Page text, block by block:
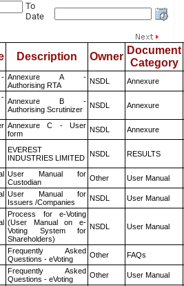
To
Date
Description Owner
Document
Category
Annexure A -
Authorising RTA
NSDL Annexure
Annexure B -
Authorising Scrutinizer
NSDL Annexure
Annexure C - User
form
NSDL Annexure
EVEREST
INDUSTRIES LIMITED NSDL RESULTS
User Manual for
Custodian
Other User Manual
User Manual for
Issuers /Companies
NSDL User Manual
Process for e-Voting
(User Manual on e-
Voting System for
Shareholders)
NSDL User Manual
Frequently Asked
Questions - eVoting
Other FAQs
Frequently Asked
Questions - eVoting
Other User Manual